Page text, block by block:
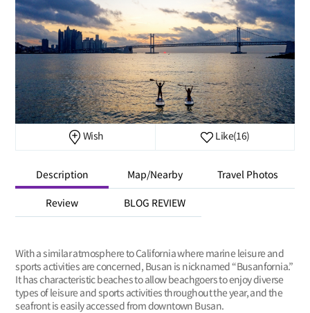
Wish Like(16)
Description Map/Nearby Travel Photos
Review BLOG REVIEW
With a similar atmosphere to California where marine leisure and
sports activities are concerned, Busan is nicknamed “Busanfornia.”
It has characteristic beaches to allow beachgoers to enjoy diverse
types of leisure and sports activities throughout the year, and the
seafront is easily accessed from downtown Busan.